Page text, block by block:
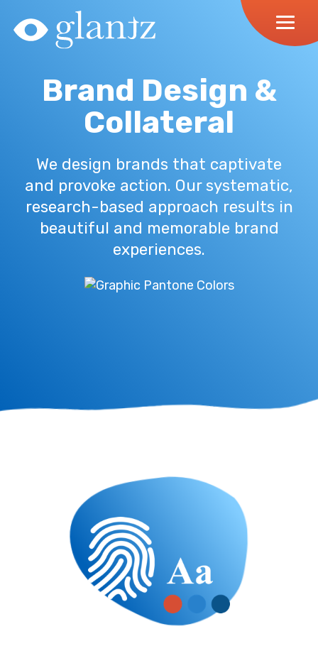
content
Brand Design &
Collateral
We design brands that captivate
and provoke action. Our systematic,
research-based approach results in
beautiful and memorable brand
experiences.